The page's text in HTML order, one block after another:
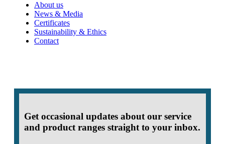
About us
News & Media
Certificates
Sustainability & Ethics
Contact
Get occasional updates about our service
and product ranges straight to your inbox.